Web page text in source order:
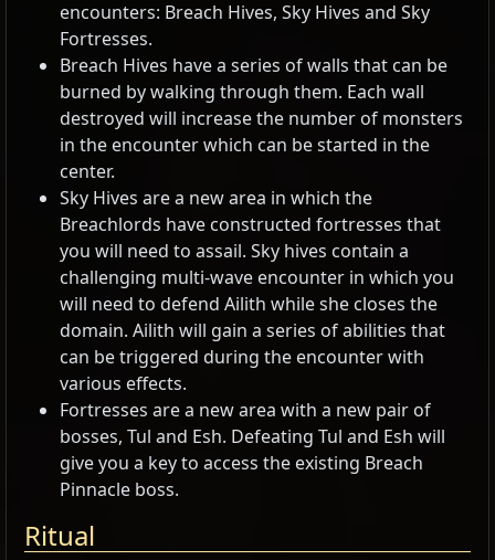
encounters: Breach Hives, Sky Hives and Sky
Fortresses.
Breach Hives have a series of walls that can be
burned by walking through them. Each wall
destroyed will increase the number of monsters
in the encounter which can be started in the
center.
Sky Hives are a new area in which the
Breachlords have constructed fortresses that
you will need to assail. Sky hives contain a
challenging multi-wave encounter in which you
will need to defend Ailith while she closes the
domain. Ailith will gain a series of abilities that
can be triggered during the encounter with
various effects.
Fortresses are a new area with a new pair of
bosses, Tul and Esh. Defeating Tul and Esh will
give you a key to access the existing Breach
Pinnacle boss.
Ritual